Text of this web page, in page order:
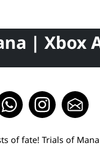
| Xbox
of fate! Trials of